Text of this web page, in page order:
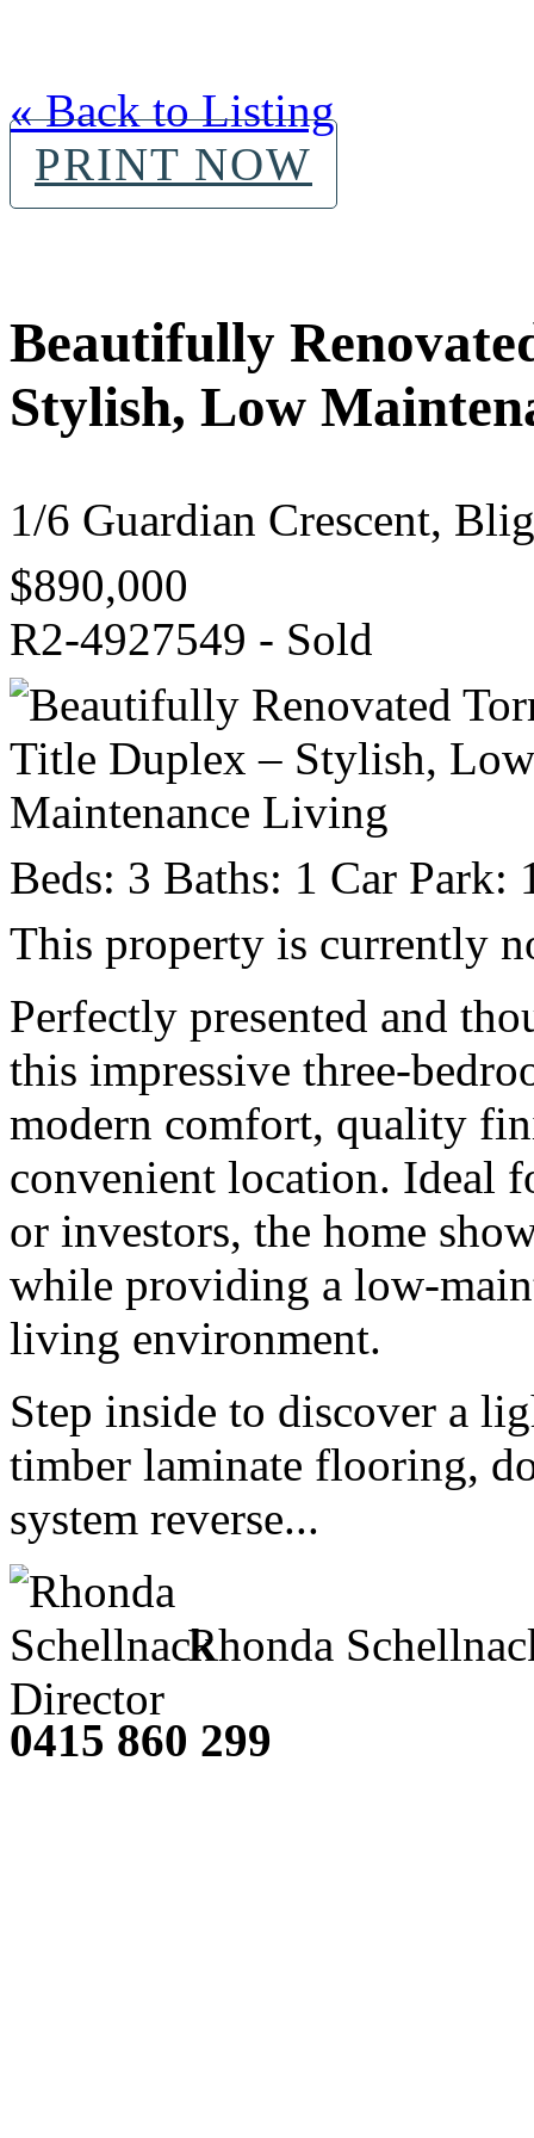
« Back to Listing
PRINT NOW
Beautifully
Stylish, Low
1/6 Guardian Crescent,
$890,000
R2-4927549 - Sold
Beds: 3 Baths: 1 Car Park:
This property is currently
Perfectly presented and
this impressive three-
modern comfort, quality
convenient location. Ideal
or investors, the home
while providing a low-
living environment.
Step inside to discover a
timber laminate flooring,
system reverse...
Rhonda
Director
0415 860 299